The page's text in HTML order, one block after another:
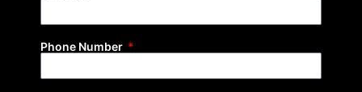
Phone Number